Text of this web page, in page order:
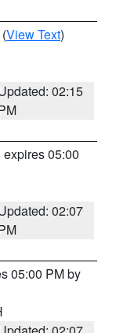
(View Text)
02:15
expires 05:00
02:07
05:00 PM by